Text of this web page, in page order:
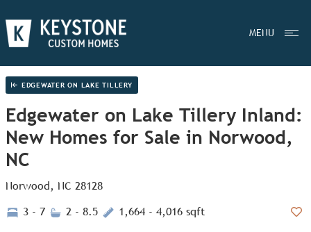
MENU
EDGEWATER ON LAKE TILLERY
Edgewater on Lake Tillery Inland:
New Homes for Sale in Norwood,
NC
Norwood, NC 28128
3 - 7
2 - 8.5
1,664 - 4,016 sqft